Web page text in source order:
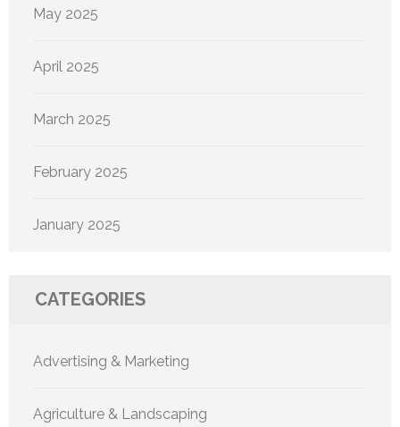
May 2025
April 2025
March 2025
February 2025
January 2025
CATEGORIES
Advertising & Marketing
Agriculture & Landscaping